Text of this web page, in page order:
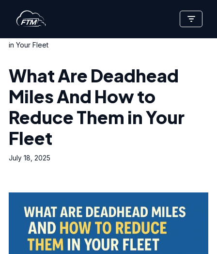
Skip
to
content
in Your Fleet
What Are Deadhead
Miles And How to
Reduce Them in Your
Fleet
July 18, 2025